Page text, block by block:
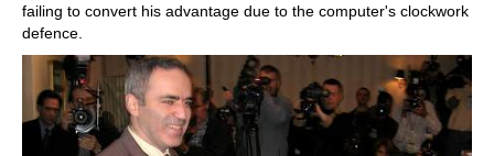
failing to convert his advantage due to the computer's clockwork
defence.